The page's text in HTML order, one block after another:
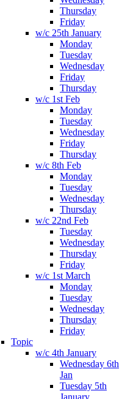
Thursday
Friday
w/c 25th January
Monday
Tuesday
Wednesday
Friday
Thursday
w/c 1st Feb
Monday
Tuesday
Wednesday
Friday
Thursday
w/c 8th Feb
Monday
Tuesday
Wednesday
Thursday
w/c 22nd Feb
Tuesday
Wednesday
Thursday
Friday
w/c 1st March
Monday
Tuesday
Wednesday
Thursday
Friday
Topic
w/c 4th January
Wednesday 6th
Jan
Tuesday 5th